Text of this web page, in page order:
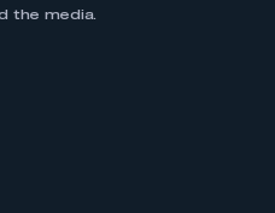
the media.